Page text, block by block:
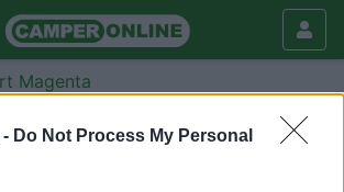
Do Not Process My Personal